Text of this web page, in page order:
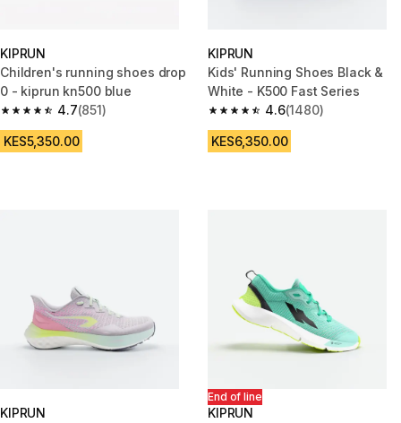
KIPRUN
Children's running shoes drop
0 - kiprun kn500 blue
4.7
4.7 out of 5 stars from 851 reviews
(851)
KES5,350.00
KIPRUN
Kids' Running Shoes Black &
White - K500 Fast Series
4.6
4.6 out of 5 stars from 1480
(1480)
KES6,350.00
KIPRUN
End of line
KIPRUN